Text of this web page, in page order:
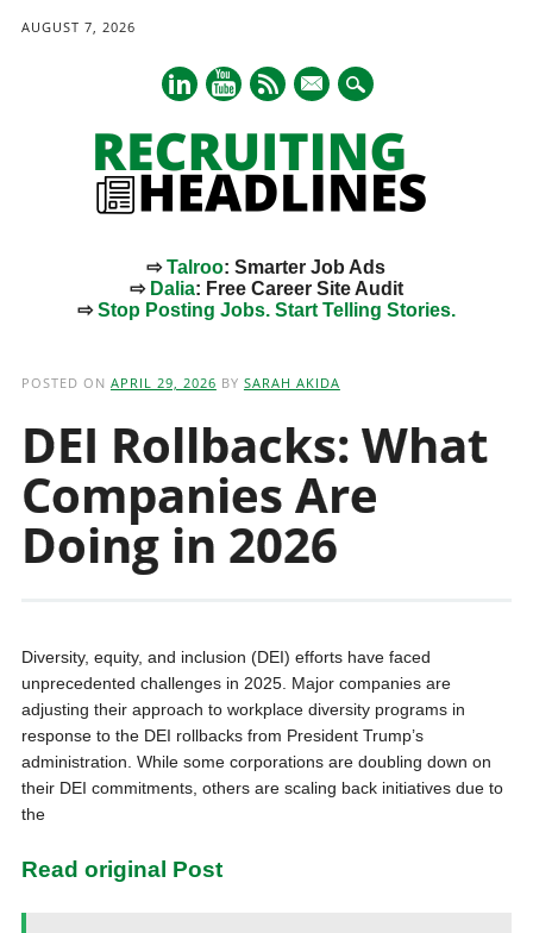
AUGUST 7, 2026
mail
⇨Talroo: Smarter Job Ads
⇨ Dalia: Free Career Site Audit
⇨Stop Posting Jobs. Start Telling Stories.
POSTED ON APRIL 29, 2026 BY SARAH AKIDA
DEI Rollbacks: What
Companies Are
Doing in 2026
Diversity, equity, and inclusion (DEI) efforts have faced
unprecedented challenges in 2025. Major companies are
adjusting their approach to workplace diversity programs in
response to the DEI rollbacks from President Trump’s
administration. While some corporations are doubling down on
their DEI commitments, others are scaling back initiatives due to
the
Read original Post